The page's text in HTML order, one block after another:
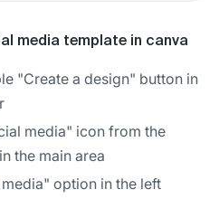
media template in canva
"Create a design" button in
media" icon from the
the main area
option in the left